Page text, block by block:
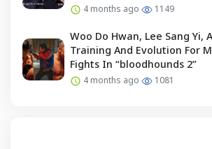
4 months ago 1149
Woo Do Hwan, Lee Sang Yi,
Training And Evolution For
Fights In “bloodhounds 2”
4 months ago 1081